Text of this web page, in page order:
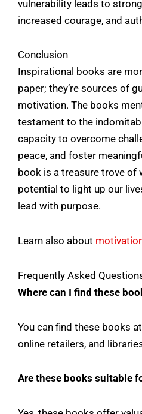
vulnerability leads to
increased courage, and
Conclusion
Inspirational books are
paper; they’re sources of
motivation. The books
testament to the
capacity to overcome
peace, and foster
book is a treasure trove of
potential to light up our
lead with purpose.
Learn also about
Frequently Asked
Where can I find these
You can find these books
online retailers, and
Are these books suitable